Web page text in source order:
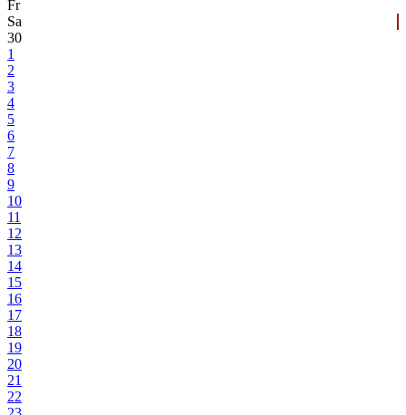
Fr
Sa
30
1
2
3
4
5
6
7
8
9
10
11
12
13
14
15
16
17
18
19
20
21
22